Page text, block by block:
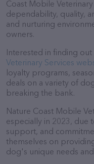
Coast Mobile
dependability, quality,
and nurturing
owners.
Interested in finding
Veterinary Services
loyalty programs,
deals on a variety of
breaking the bank.
Nature Coast Mobile
especially in 2023, due
support, and
themselves on
dog's unique needs